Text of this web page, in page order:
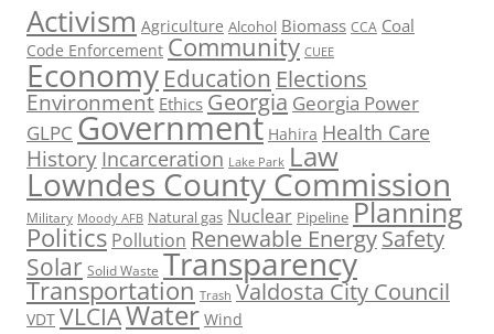
Activism Agriculture Alcohol Biomass CCA Coal
Code Enforcement Community CUEE
Economy Education Elections
Environment Ethics Georgia Georgia Power
GLPC Government Hahira Health Care
History Incarceration Lake Park Law
Lowndes County Commission
Military Moody AFB Natural gas Nuclear Pipeline Planning
Politics Pollution Renewable EnergySafety
Solar Solid Waste Transparency
Transportation Trash Valdosta City Council
VDT VLCIAWater Wind